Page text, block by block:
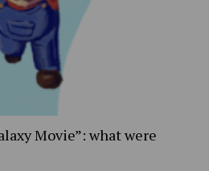
Movie”: what were